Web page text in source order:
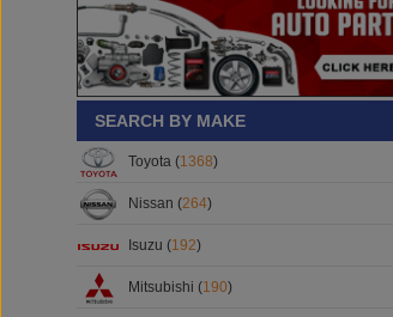
SEARCH BY MAKE
Toyota (1368)
Nissan (264)
Isuzu (192)
Mitsubishi (190)